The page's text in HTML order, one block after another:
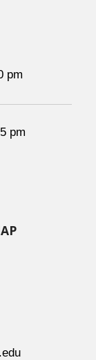
pm
pm